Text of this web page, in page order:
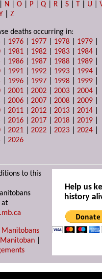
N |O P |Q R |S T U |
|Z
deaths occurring in:
1976 1977 1978 1979
1981 1982 1983 1984
1986 1987 1988 1989
1991 1992 1993 1994
1996 1997 1998 1999
|2001 |2002 |2003 |2004
|2006 |2007 |2008 |2009
|2011 |2012 |2013 |2014
|2016 |2017 |2018 |2019
|2021 |2022 |2023 |2024
|2026
to this
at
Help us
history